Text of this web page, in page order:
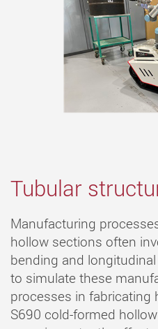
Tubular
Manufacturing
hollow sections often
bending and
to simulate these
processes in fabricating
S690 cold-formed